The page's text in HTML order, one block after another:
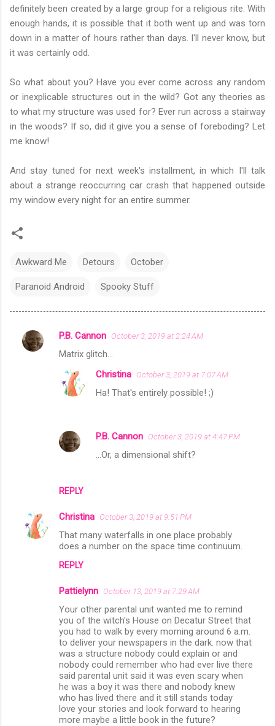
definitely been created by a large group for a religious rite. With
enough hands, it is possible that it both went up and was torn
down in a matter of hours rather than days. I'll never know, but
it was certainly odd.
So what about you? Have you ever come across any random
or inexplicable structures out in the wild? Got any theories as
to what my structure was used for? Ever run across a stairway
in the woods? If so, did it give you a sense of foreboding? Let
me know!
And stay tuned for next week's installment, in which I'll talk
about a strange reoccurring car crash that happened outside
my window every night for an entire summer.
Awkward Me Detours October
Paranoid Android Spooky Stuff
C
P.B. Cannon October 3, 2019 at 2:24 AM
Matrix glitch...
REPLY
Christina October 3, 2019 at 7:07 AM
Ha! That's entirely possible! ;)
P.B. Cannon October 3, 2019 at 4:47 PM
...Or, a dimensional shift?
Christina October 3, 2019 at 9:51 PM
That many waterfalls in one place probably
does a number on the space time continuum.
REPLY
Pattielynn October 13, 2019 at 7:29 AM
Your other parental unit wanted me to remind
you of the witch's House on Decatur Street that
you had to walk by every morning around 6 a.m.
to deliver your newspapers in the dark. now that
was a structure nobody could explain or and
nobody could remember who had ever live there
said parental unit said it was even scary when
he was a boy it was there and nobody knew
who has lived there and it still stands today
love your stories and look forward to hearing
more maybe a little book in the future?